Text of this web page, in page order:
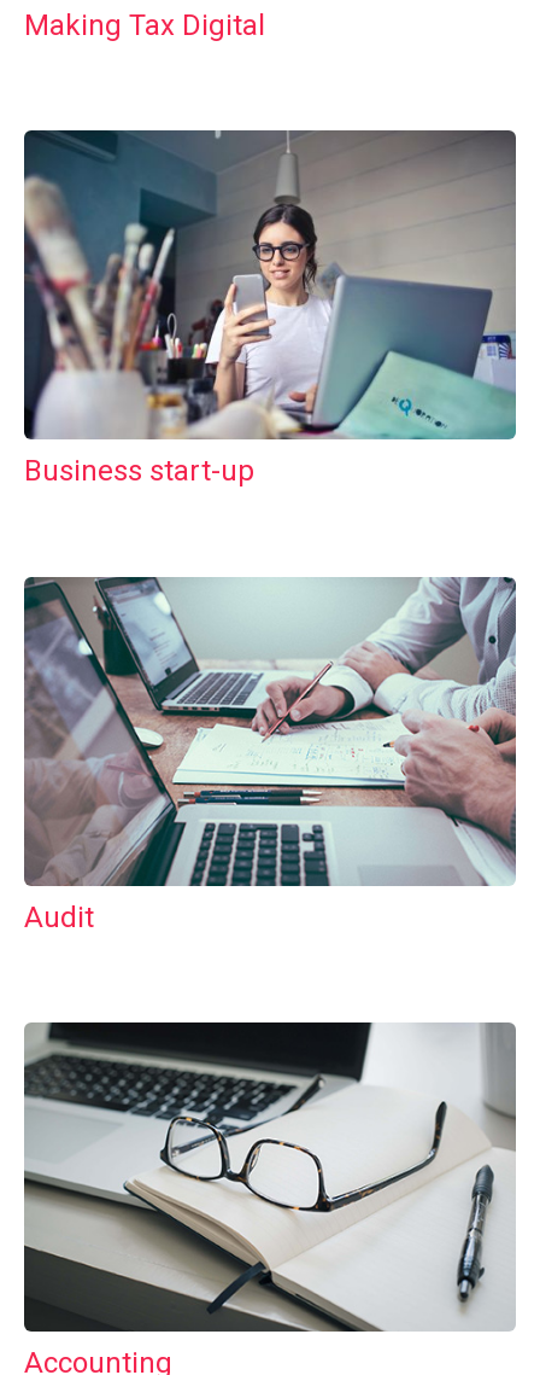
Making Tax Digital
Business start-up
Audit
Accounting